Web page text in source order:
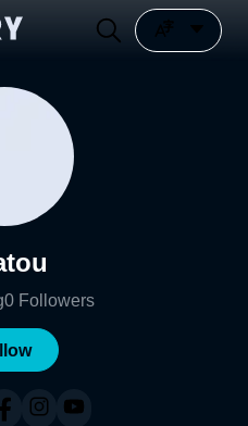
0 Followers